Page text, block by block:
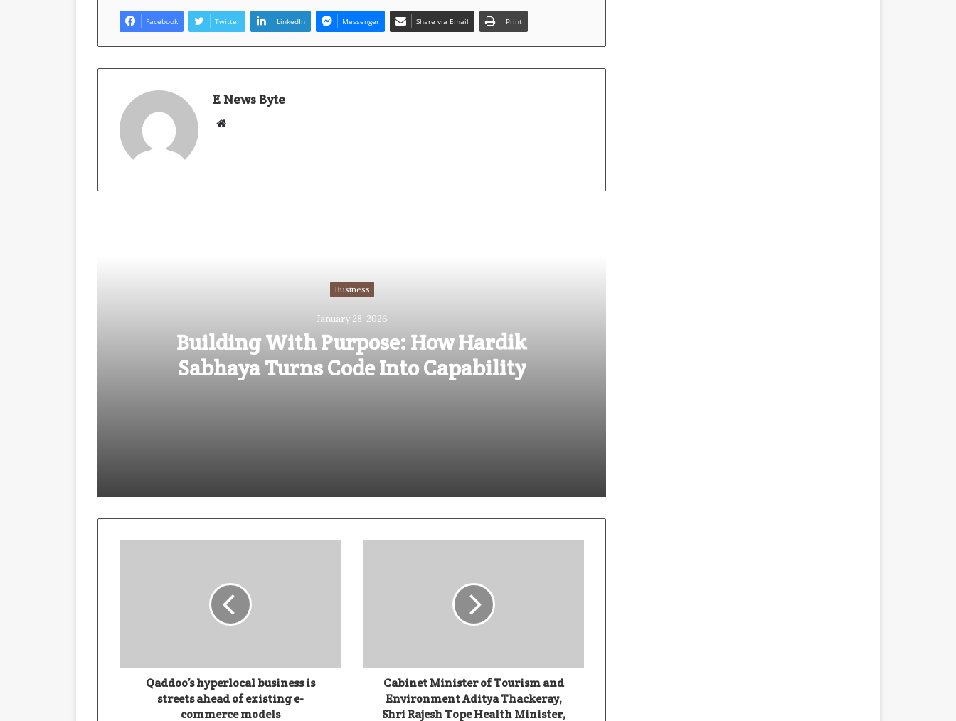
Facebook Twitter LinkedIn Messenger Share via Email Print
E News Byte
i
Business
January 28, 2026
Building With Purpose: How Hardik
Sabhaya Turns Code Into Capability
Ivory Wins DHN HealthTech Innovation Challenge 2025, Demo Day Concludes at IIT Indore
November 19, 2025
Qaddoo’s hyperlocal business is
streets ahead of existing e-
commerce models
Cabinet Minister of Tourism and
Environment Aditya Thackeray,
Shri Rajesh Tope Health Minister,